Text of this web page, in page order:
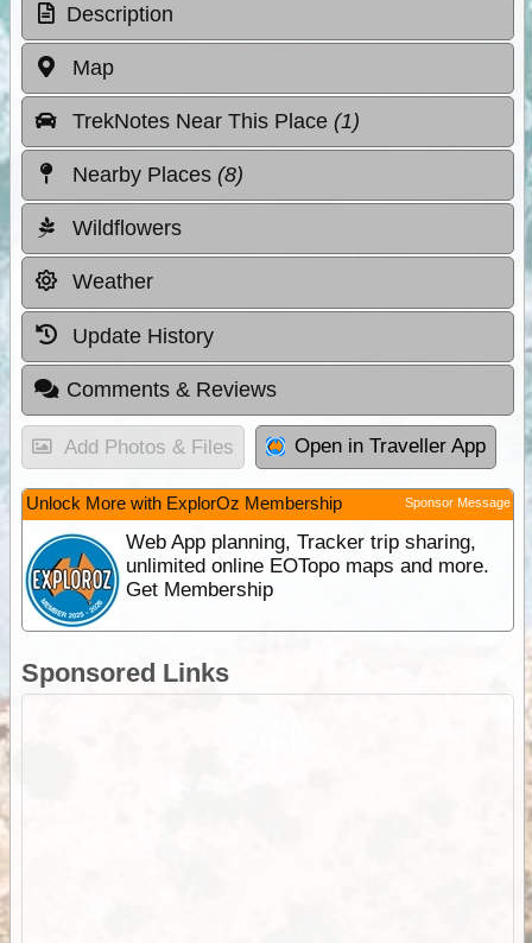
Description
Map
TrekNotes Near This Place (1)
Nearby Places (8)
Wildflowers
Weather
Update History
Comments & Reviews
Add Photos & Files Open in Traveller App
Unlock More with ExplorOz Membership Sponsor Message
Web App planning, Tracker trip sharing,
unlimited online EOTopo maps and more.
Get Membership
Sponsored Links